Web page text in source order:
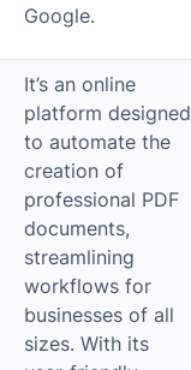
Google.
It’s an online
platform designed
to automate the
creation of
professional PDF
documents,
streamlining
workflows for
businesses of all
sizes. With its